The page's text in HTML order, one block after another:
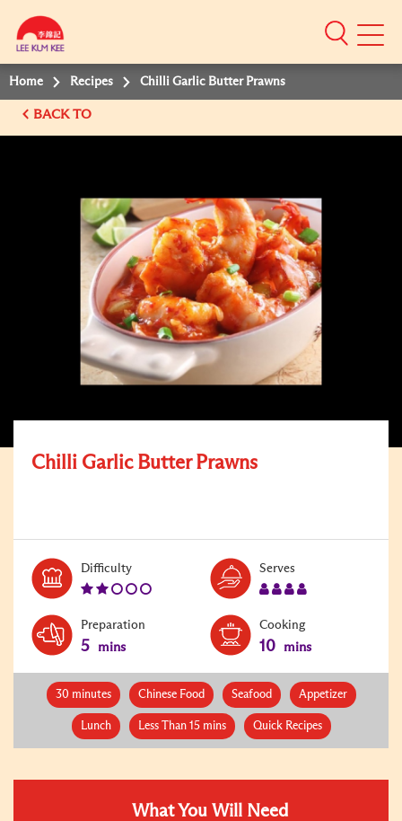
Mobile
Home Recipes Chilli Garlic Butter Prawns
BACK TO
Chilli Garlic Butter Prawns
DifficultyLevel:
Serves
Preparation
5 mins
Cooking
10 mins
30 minutes Chinese Food Seafood Appetizer
Lunch Less Than 15 mins Quick Recipes
What You Will Need